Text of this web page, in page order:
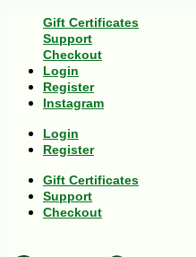
Gift Certificates
Support
Checkout
Login
Register
Instagram
Login
Register
Gift Certificates
Support
Checkout